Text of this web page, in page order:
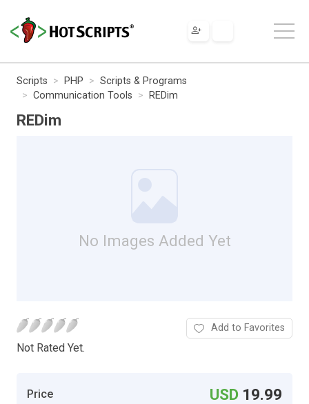
Scripts PHP
Scripts & Programs
Communication Tools
REDim
REDim
No Images Added Yet
Not Rated Yet.
Add to Favorites
Price USD 19.99